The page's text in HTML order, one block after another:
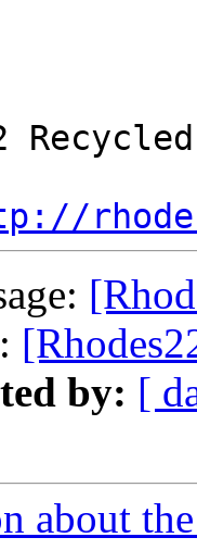
by: [
about